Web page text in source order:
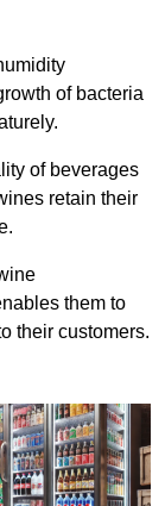
of bacteria
of beverages
retain their
them to
their customers.